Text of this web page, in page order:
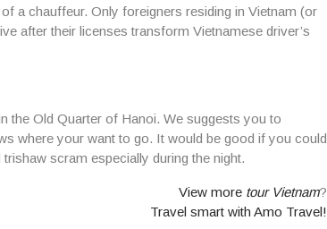
a chauffeur. Only foreigners residing in Vietnam (or
after their licenses transform Vietnamese driver’s
the Old Quarter of Hanoi. We suggests you to
where your want to go. It would be good if you could
scram especially during the night.
View more tour Vietnam?
Travel smart with Amo Travel!